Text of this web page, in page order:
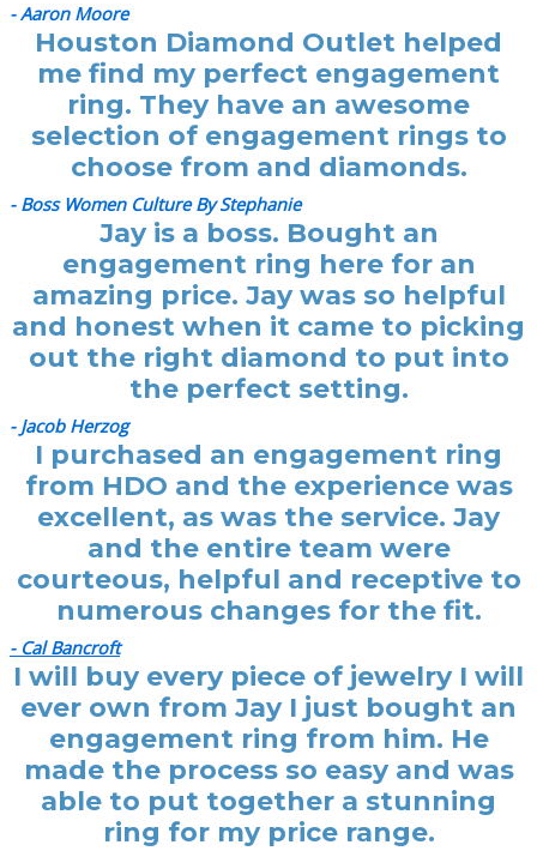
- Aaron Moore
Houston Diamond Outlet helped
me find my perfect engagement
ring. They have an awesome
selection of engagement rings to
choose from and diamonds.
- Boss Women Culture By Stephanie
Jay is a boss. Bought an
engagement ring here for an
amazing price. Jay was so helpful
and honest when it came to picking
out the right diamond to put into
the perfect setting.
- Jacob Herzog
I purchased an engagement ring
from HDO and the experience was
excellent, as was the service. Jay
and the entire team were
courteous, helpful and receptive to
numerous changes for the fit.
- Cal Bancroft
I will buy every piece of jewelry I will
ever own from Jay I just bought an
engagement ring from him. He
made the process so easy and was
able to put together a stunning
ring for my price range.